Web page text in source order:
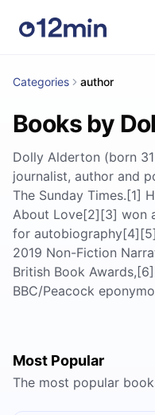
Categories author
Books by
Dolly Alderton (born
journalist, author and
The Sunday Times.[1]
About Love[2][3] won
for
2019 Non-Fiction
British Book
BBC/Peacock
Most Popular
The most popular